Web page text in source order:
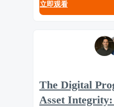
立即观看
The Digital
Asset